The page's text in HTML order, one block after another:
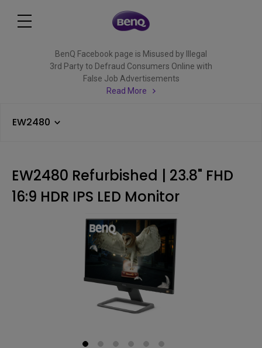
BenQ Facebook page is Misused by Illegal
3rd Party to Defraud Consumers Online with
False Job Advertisements
Read More
EW2480
EW2480 Refurbished | 23.8" FHD
16:9 HDR IPS LED Monitor